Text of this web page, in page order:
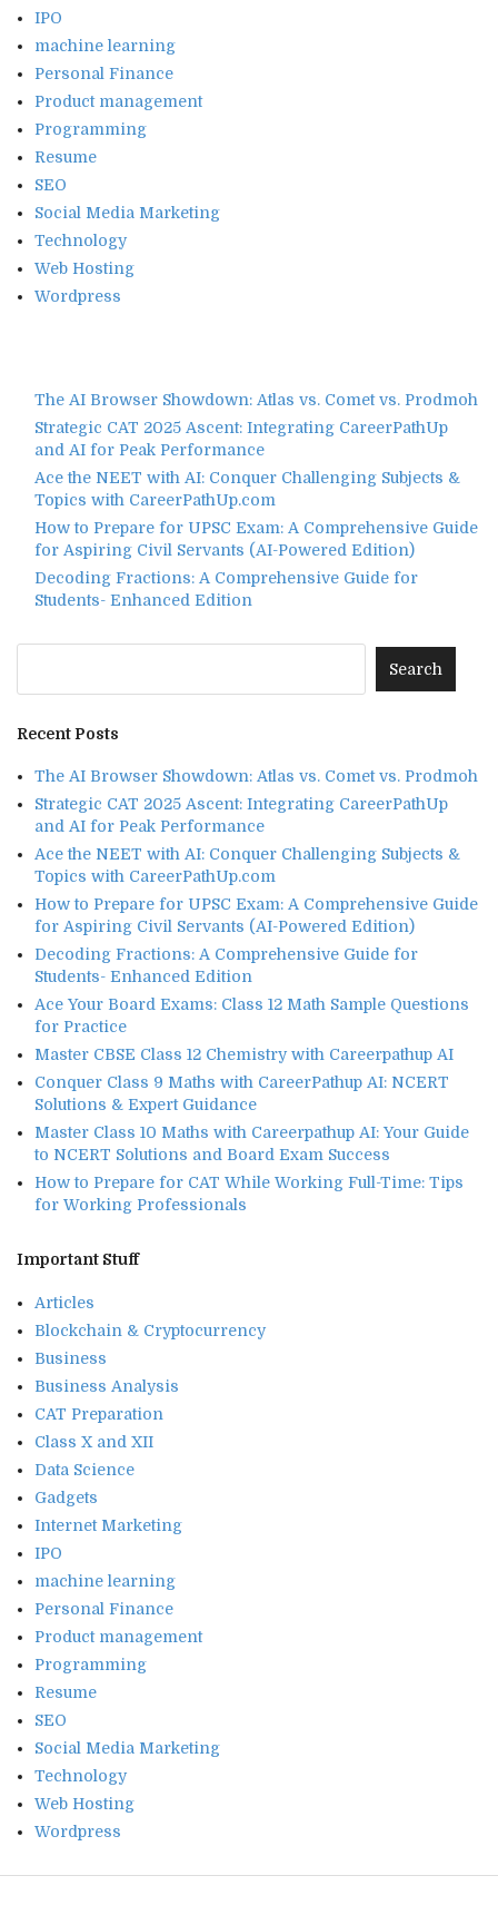
IPO
machine learning
Personal Finance
Product management
Programming
Resume
SEO
Social Media Marketing
Technology
Web Hosting
Wordpress
The AI Browser Showdown: Atlas vs. Comet vs. Prodmoh
Strategic CAT 2025 Ascent: Integrating CareerPathUp
and AI for Peak Performance
Ace the NEET with AI: Conquer Challenging Subjects &
Topics with CareerPathUp.com
How to Prepare for UPSC Exam: A Comprehensive Guide
for Aspiring Civil Servants (AI-Powered Edition)
Decoding Fractions: A Comprehensive Guide for
Students- Enhanced Edition
Recent Posts
The AI Browser Showdown: Atlas vs. Comet vs. Prodmoh
Strategic CAT 2025 Ascent: Integrating CareerPathUp
and AI for Peak Performance
Ace the NEET with AI: Conquer Challenging Subjects &
Topics with CareerPathUp.com
How to Prepare for UPSC Exam: A Comprehensive Guide
for Aspiring Civil Servants (AI-Powered Edition)
Decoding Fractions: A Comprehensive Guide for
Students- Enhanced Edition
Ace Your Board Exams: Class 12 Math Sample Questions
for Practice
Master CBSE Class 12 Chemistry with Careerpathup AI
Conquer Class 9 Maths with CareerPathup AI: NCERT
Solutions & Expert Guidance
Master Class 10 Maths with Careerpathup AI: Your Guide
to NCERT Solutions and Board Exam Success
How to Prepare for CAT While Working Full-Time: Tips
for Working Professionals
Important Stuff
Articles
Blockchain & Cryptocurrency
Business
Business Analysis
CAT Preparation
Class X and XII
Data Science
Gadgets
Internet Marketing
IPO
machine learning
Personal Finance
Product management
Programming
Resume
SEO
Social Media Marketing
Technology
Web Hosting
Wordpress